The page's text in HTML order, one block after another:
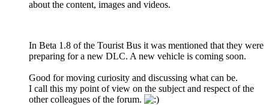
about the content, images and videos.
In Beta 1.8 of the Tourist Bus it was mentioned that they were
preparing for a new DLC. A new vehicle is coming soon.
Good for moving curiosity and discussing what can be.
I call this my point of view on the subject and respect of the
other colleagues of the forum.